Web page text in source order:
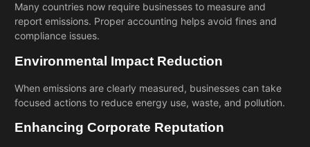
Many countries now require businesses to measure and
report emissions. Proper accounting helps avoid fines and
compliance issues.
Environmental Impact Reduction
When emissions are clearly measured, businesses can take
focused actions to reduce energy use, waste, and pollution.
Enhancing Corporate Reputation